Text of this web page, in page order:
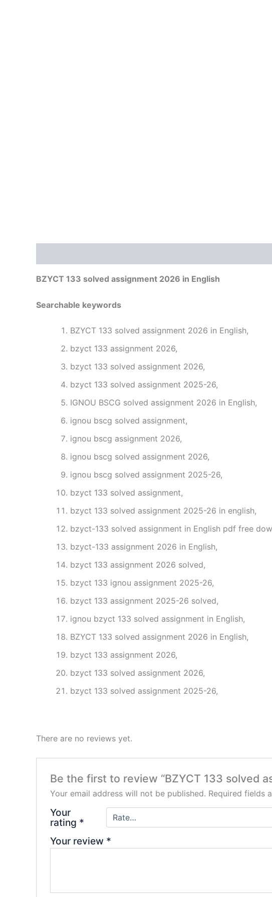
BZYCT 133 solved assignment 2026 in English
Searchable keywords
BZYCT 133 solved assignment 2026 in English,
bzyct 133 assignment 2026,
bzyct 133 solved assignment 2026,
bzyct 133 solved assignment 2025-26,
IGNOU BSCG solved assignment 2026 in English,
ignou bscg solved assignment,
ignou bscg assignment 2026,
ignou bscg solved assignment 2026,
ignou bscg solved assignment 2025-26,
bzyct 133 solved assignment,
bzyct 133 solved assignment 2025-26 in english,
bzyct-133 solved assignment in English pdf free
bzyct-133 assignment 2026 in English,
bzyct 133 assignment 2026 solved,
bzyct 133 ignou assignment 2025-26,
bzyct 133 assignment 2025-26 solved,
ignou bzyct 133 solved assignment in English,
BZYCT 133 solved assignment 2026 in English,
bzyct 133 assignment 2026,
bzyct 133 solved assignment 2026,
bzyct 133 solved assignment 2025-26,
There are no reviews yet.
Be the first to review “BZYCT 133 solved
Your email address will not be published. Required fields
Your
rating *
Your review *